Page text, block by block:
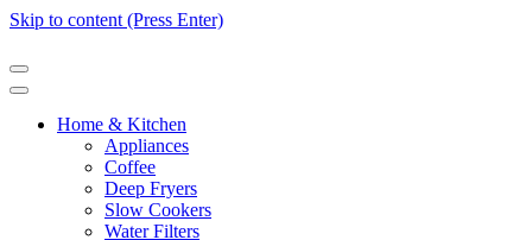
Skip to content (Press Enter)
Home & Kitchen
Appliances
Coffee
Deep Fryers
Slow Cookers
Water Filters